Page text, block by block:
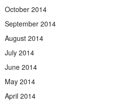
October 2014
September 2014
August 2014
July 2014
June 2014
May 2014
April 2014